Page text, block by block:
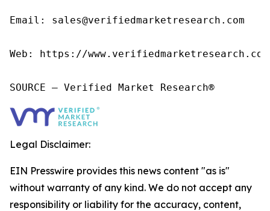
Email: sales@verifiedmarketresearch.com
Web: https://
SOURCE – Verified Market Research®
Legal Disclaimer:
EIN Presswire provides this news content "as is"
without warranty of any kind. We do not accept any
responsibility or liability for the accuracy, content,